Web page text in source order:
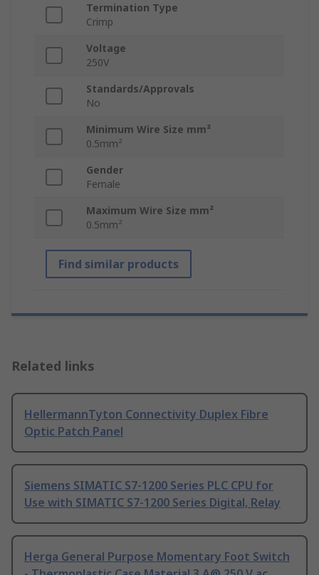
Termination Type
Crimp
Voltage
250V
Standards/Approvals
No
Minimum Wire Size mm²
0.5mm²
Gender
Female
Maximum Wire Size mm²
0.5mm²
Find similar products
Related links
HellermannTyton Connectivity Duplex Fibre
Optic Patch Panel
Siemens SIMATIC S7-1200 Series PLC CPU for
Use with SIMATIC S7-1200 Series Digital, Relay
Herga General Purpose Momentary Foot Switch